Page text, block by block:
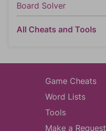
Board Solver
All Cheats and Tools
Game Cheats
Word Lists
Tools
Make a Request